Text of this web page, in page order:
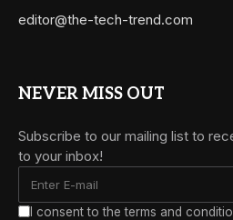
editor@the-tech-trend.com
NEVER MISS OUT
Subscribe to our mailing list to
to your inbox!
I consent to the terms and